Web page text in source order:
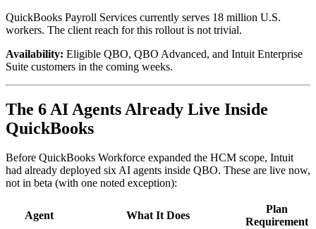
QuickBooks Payroll Services currently serves 18 million U.S.
workers. The client reach for this rollout is not trivial.
Availability: Eligible QBO, QBO Advanced, and Intuit Enterprise
Suite customers in the coming weeks.
The 6 AI Agents Already Live Inside
QuickBooks
Before QuickBooks Workforce expanded the HCM scope, Intuit
had already deployed six AI agents inside QBO. These are live now,
not in beta (with one noted exception):
Agent What It Does
Plan
Requirement